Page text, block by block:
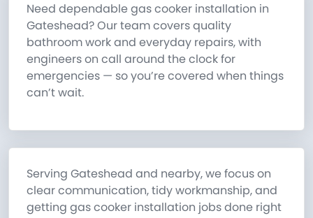
Need dependable gas cooker installation in
Gateshead? Our team covers quality
bathroom work and everyday repairs, with
engineers on call around the clock for
emergencies — so you’re covered when things
can’t wait.
Serving Gateshead and nearby, we focus on
clear communication, tidy workmanship, and
getting gas cooker installation jobs done right